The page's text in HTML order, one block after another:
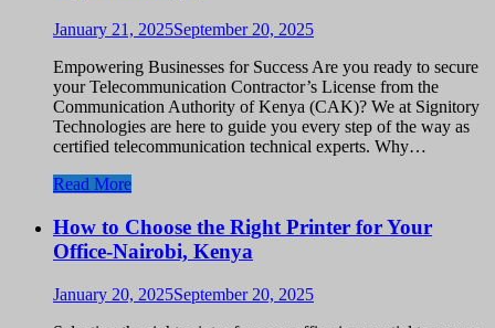
January 21, 2025September 20, 2025
Empowering Businesses for Success Are you ready to secure
your Telecommunication Contractor’s License from the
Communication Authority of Kenya (CAK)? We at Signitory
Technologies are here to guide you every step of the way as
certified telecommunication technical experts. Why…
Read More
How to Choose the Right Printer for Your
Office-Nairobi, Kenya
January 20, 2025September 20, 2025